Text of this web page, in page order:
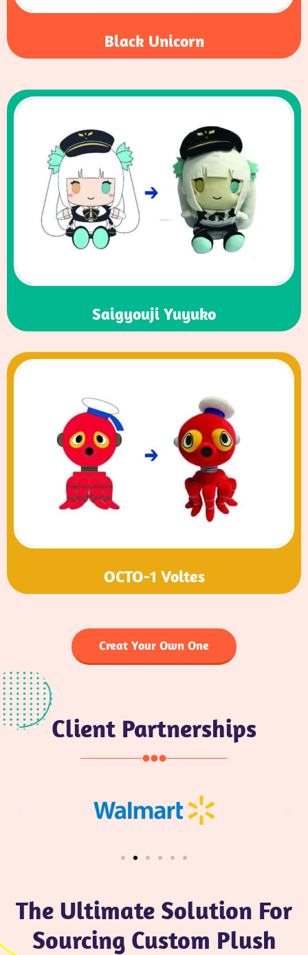
Black Unicorn
Saigyouji Yuyuko
OCTO-1 Voltes
Creat Your Own One
Client Partnerships
The Ultimate Solution For
Sourcing Custom Plush